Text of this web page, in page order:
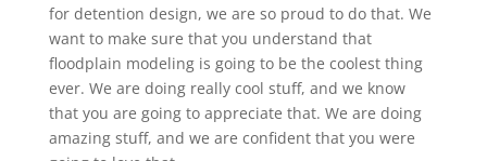
for detention design, we are so proud to do that. We
want to make sure that you understand that
floodplain modeling is going to be the coolest thing
ever. We are doing really cool stuff, and we know
that you are going to appreciate that. We are doing
amazing stuff, and we are confident that you were